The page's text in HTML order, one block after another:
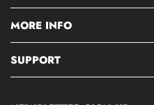
MORE INFO
SUPPORT